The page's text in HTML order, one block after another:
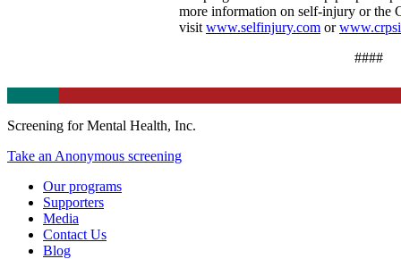
more information on self-injury or the
visit www.selfinjury.com or
####
Screening for Mental Health, Inc.
Take an Anonymous screening
Our programs
Supporters
Media
Contact Us
Blog